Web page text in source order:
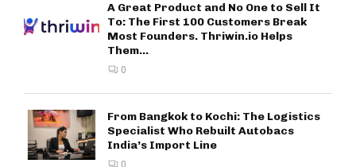
A Great Product and No One to Sell It
To: The First 100 Customers Break
Most Founders. Thriwin.io Helps
Them...
0
From Bangkok to Kochi: The Logistics
Specialist Who Rebuilt Autobacs
India’s Import Line
0